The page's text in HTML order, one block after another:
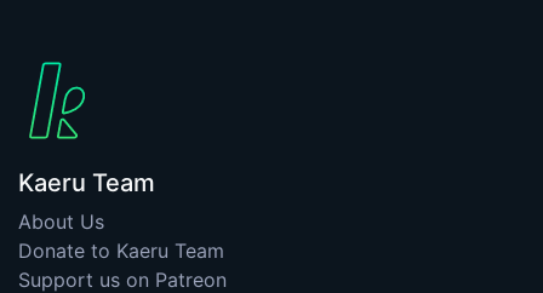
Kaeru Team
About Us
Donate to Kaeru Team
Support us on Patreon